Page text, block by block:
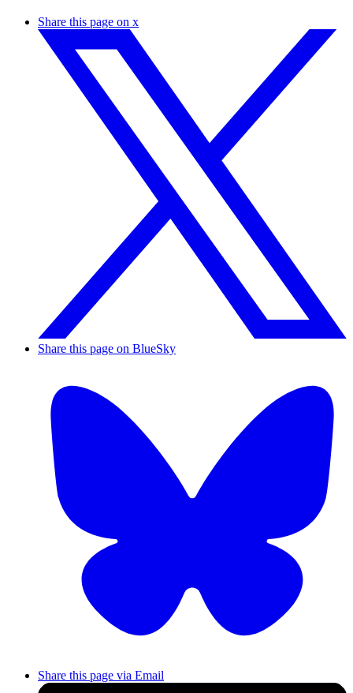
Share this page on x
Share this page on BlueSky
Share this page via Email